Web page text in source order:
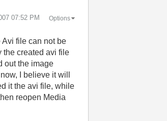
07:52 PM Options
file can not be
the created avi file
out the image
I believe it will
it the avi file, while
reopen Media